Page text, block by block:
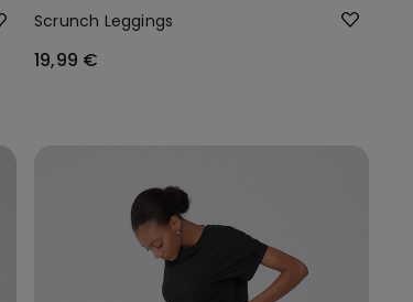
Scrunch Leggings
19,99 €